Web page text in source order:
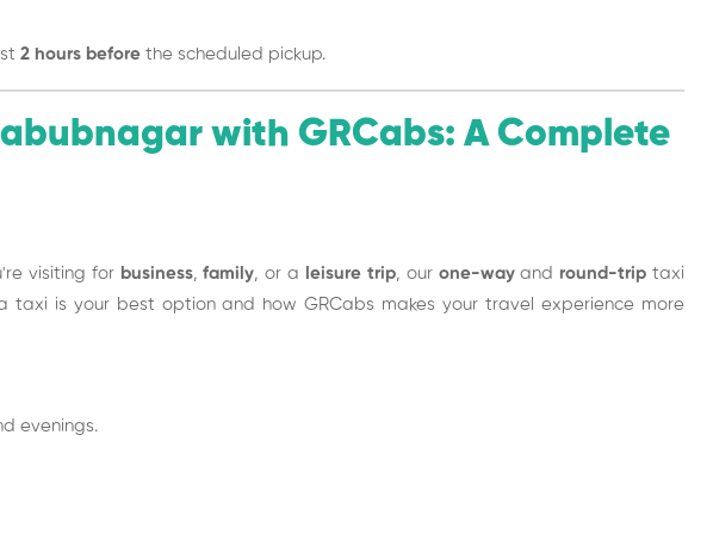
2 hours before the scheduled pickup.
with GRCabs: A Complete
visiting for business,family, or a leisure trip, our one-wayand round-trip taxi
taxi is your best option and how GRCabs makes your travel experience more
evenings.